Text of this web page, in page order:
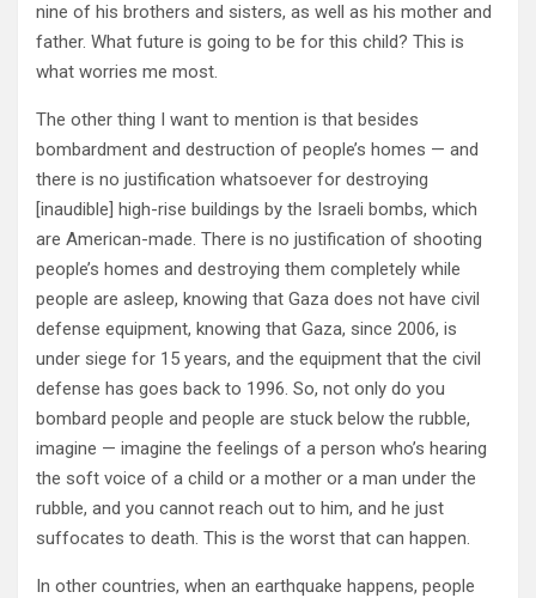
nine of his brothers and sisters, as well as his mother and
father. What future is going to be for this child? This is
what worries me most.
The other thing I want to mention is that besides
bombardment and destruction of people’s homes — and
there is no justification whatsoever for destroying
[inaudible] high-rise buildings by the Israeli bombs, which
are American-made. There is no justification of shooting
people’s homes and destroying them completely while
people are asleep, knowing that Gaza does not have civil
defense equipment, knowing that Gaza, since 2006, is
under siege for 15 years, and the equipment that the civil
defense has goes back to 1996. So, not only do you
bombard people and people are stuck below the rubble,
imagine — imagine the feelings of a person who’s hearing
the soft voice of a child or a mother or a man under the
rubble, and you cannot reach out to him, and he just
suffocates to death. This is the worst that can happen.
In other countries, when an earthquake happens, people